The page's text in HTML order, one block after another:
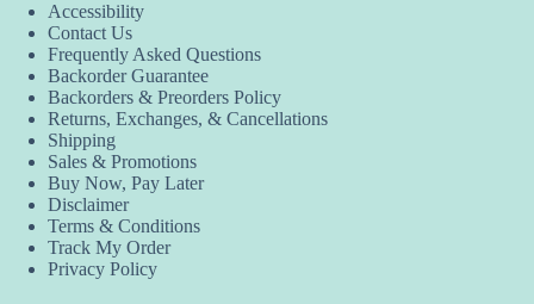
Accessibility
Contact Us
Frequently Asked Questions
Backorder Guarantee
Backorders & Preorders Policy
Returns, Exchanges, & Cancellations
Shipping
Sales & Promotions
Buy Now, Pay Later
Disclaimer
Terms & Conditions
Track My Order
Privacy Policy